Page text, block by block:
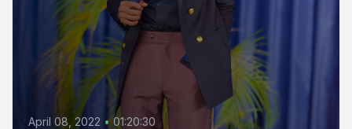
April 08, 2022 • 01:20:30